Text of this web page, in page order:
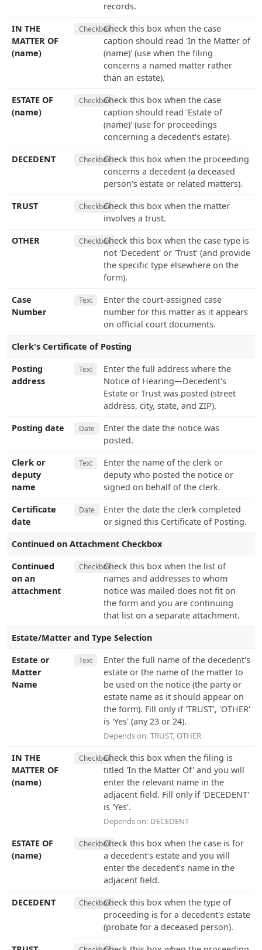
records.
IN THE
MATTER OF
(name)
CheckboxCheck this box when the case
caption should read 'In the Matter of
(name)' (use when the filing
concerns a named matter rather
than an estate).
ESTATE OF
(name)
CheckboxCheck this box when the case
caption should read 'Estate of
(name)' (use for proceedings
concerning a decedent's estate).
DECEDENT
CheckboxCheck this box when the proceeding
concerns a decedent (a deceased
person's estate or related matters).
TRUST
CheckboxCheck this box when the matter
involves a trust.
OTHER
CheckboxCheck this box when the case type is
not 'Decedent' or 'Trust' (and provide
the specific type elsewhere on the
form).
Case
Number
Text
Enter the court-assigned case
number for this matter as it appears
on official court documents.
Clerk's Certificate of Posting
Posting
address
Text
Enter the full address where the
Notice of Hearing—Decedent's
Estate or Trust was posted (street
address, city, state, and ZIP).
Posting date
Date
Enter the date the notice was
posted.
Clerk or
deputy
name
Text
Enter the name of the clerk or
deputy who posted the notice or
signed on behalf of the clerk.
Certificate
date
Date
Enter the date the clerk completed
or signed this Certificate of Posting.
Continued on Attachment Checkbox
Continued
on an
attachment
CheckboxCheck this box when the list of
names and addresses to whom
notice was mailed does not fit on
the form and you are continuing
that list on a separate attachment.
Estate/Matter and Type Selection
Estate or
Matter
Name
Text
Enter the full name of the decedent's
estate or the name of the matter to
be used on the notice (the party or
estate name as it should appear on
the form). Fill only if 'TRUST', 'OTHER'
is 'Yes' (any 23 or 24).
Depends on: TRUST, OTHER
IN THE
MATTER OF
(name)
CheckboxCheck this box when the filing is
titled 'In the Matter Of' and you will
enter the relevant name in the
adjacent field. Fill only if 'DECEDENT'
is 'Yes'.
Depends on: DECEDENT
ESTATE OF
(name)
CheckboxCheck this box when the case is for
a decedent's estate and you will
enter the decedent's name in the
adjacent field.
DECEDENT
CheckboxCheck this box when the type of
proceeding is for a decedent's estate
(probate for a deceased person).